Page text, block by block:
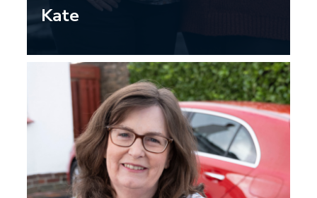
Kate
independence by having access to a car
that she can safely drive. I know she
takes care to get regular eye tests and
she knows this helps ensure she can
keep driving herself and her
grandchildren around safely.”